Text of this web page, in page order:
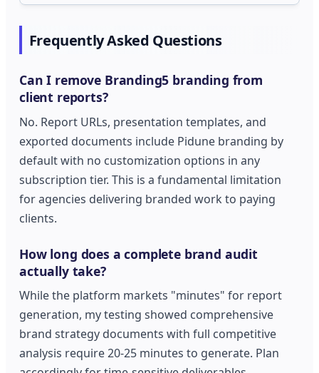
Frequently Asked Questions
Can I remove Branding5 branding from
client reports?
No. Report URLs, presentation templates, and
exported documents include Pidune branding by
default with no customization options in any
subscription tier. This is a fundamental limitation
for agencies delivering branded work to paying
clients.
How long does a complete brand audit
actually take?
While the platform markets "minutes" for report
generation, my testing showed comprehensive
brand strategy documents with full competitive
analysis require 20-25 minutes to generate. Plan